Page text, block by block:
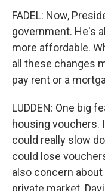
FADEL: Now,
government. He's
more affordable.
all these changes
pay rent or a
LUDDEN: One big
housing vouchers.
could really slow
could lose
also concern
private market.